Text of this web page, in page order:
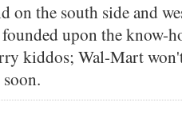
on the south side and
upon the know-
kiddos; Wal-Mart